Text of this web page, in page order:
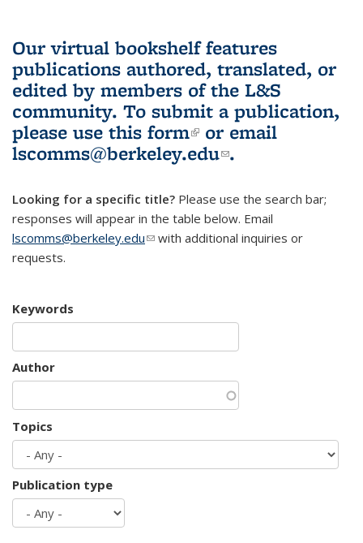
Our virtual bookshelf features
publications authored, translated, or
edited by members of the L&S
community. To submit a publication,
please use this form(link is external)
or email
lscomms@berkeley.edu(link sends e-
.
Looking for a specific title? Please use the search bar;
responses will appear in the table below. Email
lscomms@berkeley.edu(link sends e-mail)
with additional inquiries or
requests.
Keywords
Author
Topics
Publication type